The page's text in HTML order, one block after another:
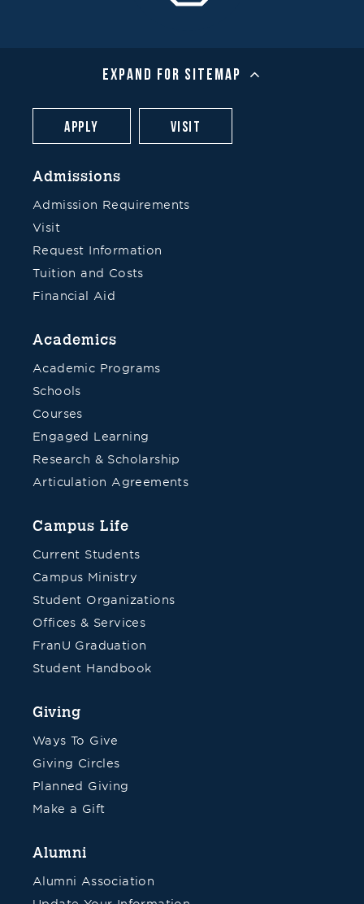
Expand For Sitemap
Apply Visit
Admissions
Admission Requirements
Visit
Request Information
Tuition and Costs
Financial Aid
Academics
Academic Programs
Schools
Courses
Engaged Learning
Research & Scholarship
Articulation Agreements
Campus Life
Current Students
Campus Ministry
Student Organizations
Offices & Services
FranU Graduation
Student Handbook
Giving
Ways To Give
Giving Circles
Planned Giving
Make a Gift
Alumni
Alumni Association